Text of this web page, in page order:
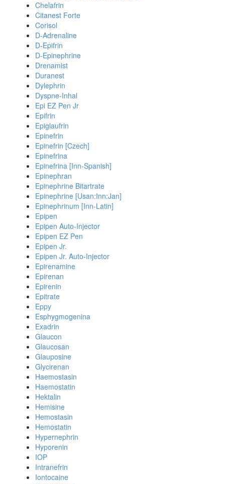
Chelafrin
Citanest Forte
Corisol
D-Adrenaline
D-Epifrin
D-Epinephrine
Drenamist
Duranest
Dylephrin
Dyspne-Inhal
Epi EZ Pen Jr
Epifrin
Epiglaufrin
Epinefrin
Epinefrin [Czech]
Epinefrina
Epinefrina [Inn-Spanish]
Epinephran
Epinephrine Bitartrate
Epinephrine [Usan:Inn:Jan]
Epinephrinum [Inn-Latin]
Epipen
Epipen Auto-Injector
Epipen EZ Pen
Epipen Jr.
Epipen Jr. Auto-Injector
Epirenamine
Epirenan
Epirenin
Epitrate
Eppy
Esphygmogenina
Exadrin
Glaucon
Glaucosan
Glauposine
Glycirenan
Haemostasin
Haemostatin
Hektalin
Hemisine
Hemostasin
Hemostatin
Hypernephrin
Hyporenin
IOP
Intranefrin
Iontocaine